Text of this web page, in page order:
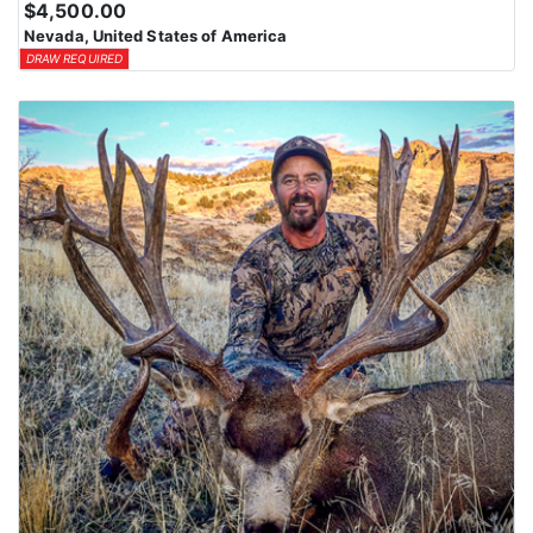
means losing all bonus points for that species. Huntin’ Fool’s
License Application team will help you apply at the time of
application.
$4,500.00
Nevada, United States of America
DRAW REQUIRED